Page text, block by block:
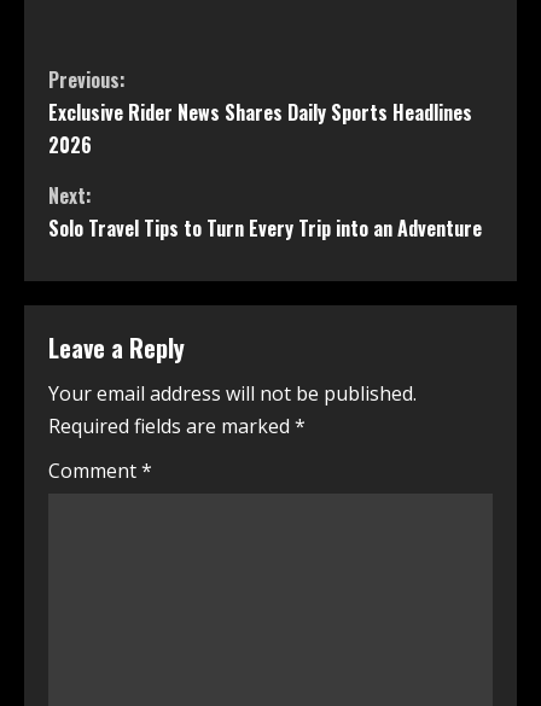
Previous:
Exclusive Rider News Shares Daily Sports Headlines
2026
Next:
Solo Travel Tips to Turn Every Trip into an Adventure
Leave a Reply
Your email address will not be published.
Required fields are marked *
Comment*